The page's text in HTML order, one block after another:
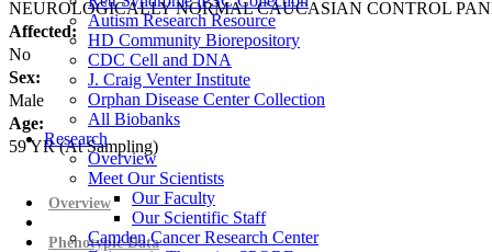
Autism Research Resource
HD Community Biorepository
CDC Cell and DNA
J. Craig Venter Institute
Orphan Disease Center Collection
All Biobanks
Research
Overview
Meet Our Scientists
Our Faculty
Our Scientific Staff
Camden Cancer Research Center
NEUROLOGICALLY NORMAL CAUCASIAN CONTROL
Affected:
No
Sex:
Male
Age:
59YR(At Sampling)
Overview
Phenotypic Data